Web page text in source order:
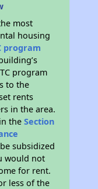
most
housing
program
program
to the
rents
in the area.
theSection
subsidized
would not
for rent.
less of the